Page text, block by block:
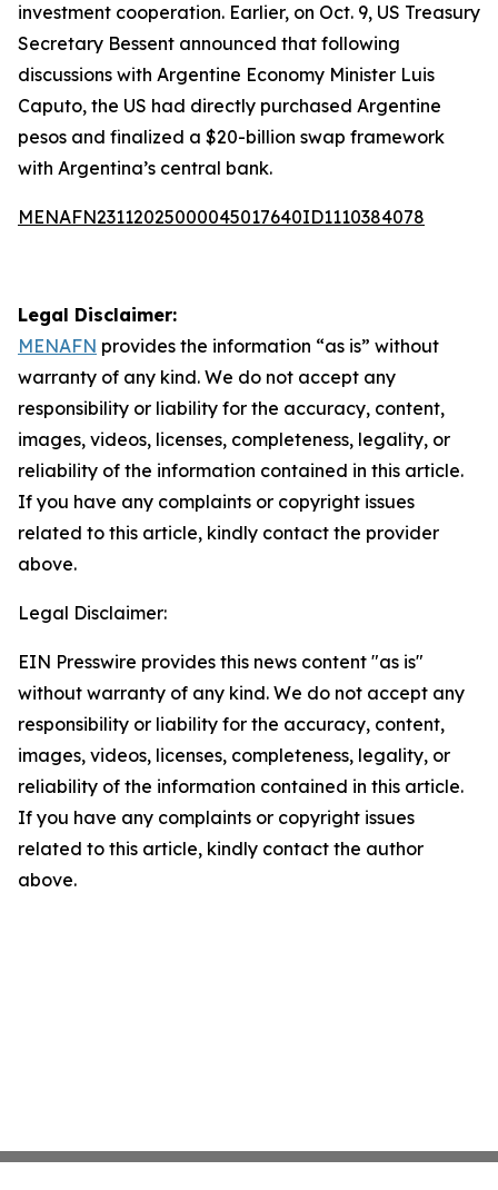
investment cooperation. Earlier, on Oct. 9, US Treasury
Secretary Bessent announced that following
discussions with Argentine Economy Minister Luis
Caputo, the US had directly purchased Argentine
pesos and finalized a $20-billion swap framework
with Argentina’s central bank.
MENAFN23112025000045017640ID1110384078
Legal Disclaimer:
MENAFN provides the information “as is” without
warranty of any kind. We do not accept any
responsibility or liability for the accuracy, content,
images, videos, licenses, completeness, legality, or
reliability of the information contained in this article.
If you have any complaints or copyright issues
related to this article, kindly contact the provider
above.
Legal Disclaimer:
EIN Presswire provides this news content "as is"
without warranty of any kind. We do not accept any
responsibility or liability for the accuracy, content,
images, videos, licenses, completeness, legality, or
reliability of the information contained in this article.
If you have any complaints or copyright issues
related to this article, kindly contact the author
above.